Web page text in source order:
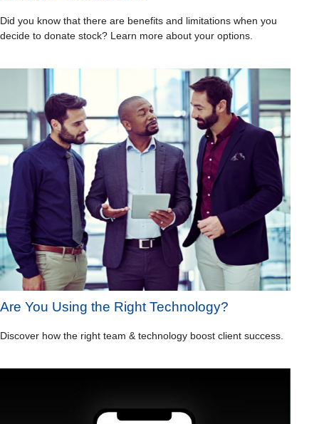
Did you know that there are benefits and limitations when you
decide to donate stock? Learn more about your options.
Are You Using the Right Technology?
Discover how the right team & technology boost client success.